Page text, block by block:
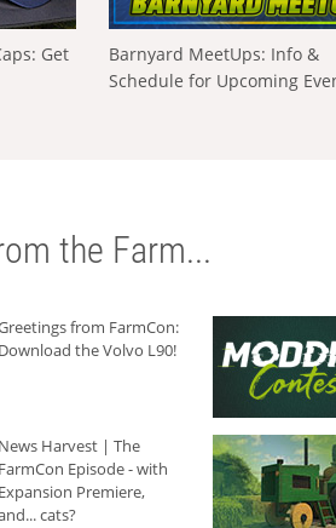
Get
Barnyard MeetUps: Info &
Schedule for Upcoming
the Farm...
from FarmCon:
Download the Volvo L90!
News Harvest | The
FarmCon Episode - with
Expansion Premiere,
cats?